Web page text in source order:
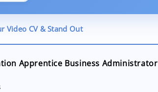
Video CV & Stand Out
Apprentice Business Administrator